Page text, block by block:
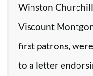
Winston
Viscount
first patrons,
to a letter